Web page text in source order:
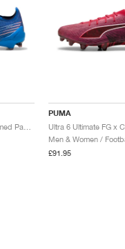
PUMA
Men & Women /
£91.95